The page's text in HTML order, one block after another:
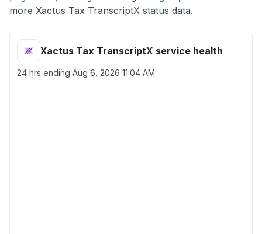
more Xactus Tax TranscriptX status data.
Xactus Tax TranscriptX service health
24 hrs ending Aug 6, 2026 11:04 AM